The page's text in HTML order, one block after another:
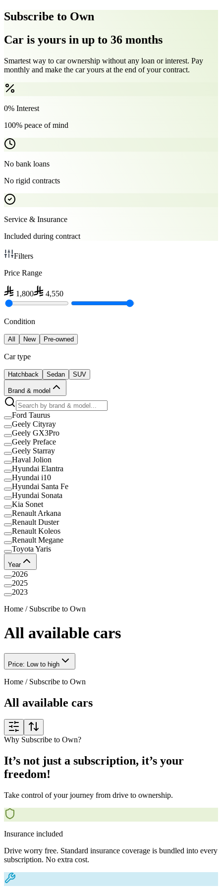
Subscribe to Own
Car is yours in up to 36 months
Smartest way to car ownership without any loan or interest. Pay
monthly and make the car yours at the end of your contract.
0% Interest
100% peace of mind
No bank loans
No rigid contracts
Service & Insurance
Included during contract
Filters
Price Range
1,800 4,550
Condition
All New Pre-owned
Car type
Hatchback Sedan SUV
Brand & model
Ford Taurus
Geely Cityray
Geely GX3Pro
Geely Preface
Geely Starray
Haval Jolion
Hyundai Elantra
Hyundai i10
Hyundai Santa Fe
Hyundai Sonata
Kia Sonet
Renault Arkana
Renault Duster
Renault Koleos
Renault Megane
Toyota Yaris
Year
2026
2025
2023
Home / Subscribe to Own
All available cars
Price: Low to high
Home / Subscribe to Own
All available cars
Why Subscribe to Own?
It’s not just a subscription, it’s your
freedom!
Take control of your journey from drive to ownership.
Insurance included
Drive worry free. Standard insurance coverage is bundled into every
subscription. No extra cost.